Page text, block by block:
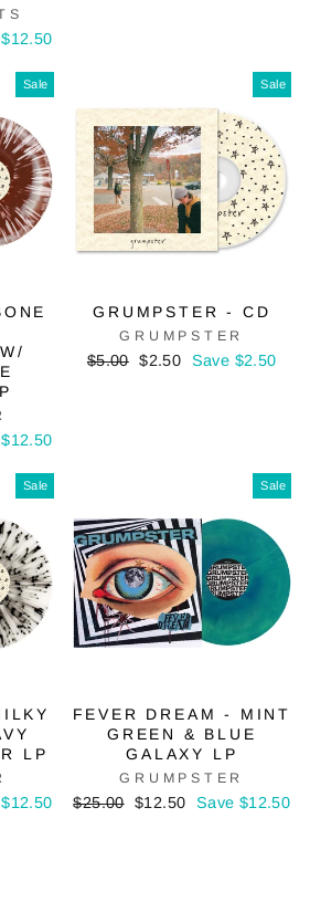
Sale Sale
GRUMPSTER - CD
GRUMPSTER
Regular
$5.00 Sale
$2.50 Save $2.50
Sale
LP
Sale
FEVER DREAM - MINT
GREEN & BLUE
GALAXY LP
GRUMPSTER
Regular
$25.00 Sale
$12.50 Save $12.50